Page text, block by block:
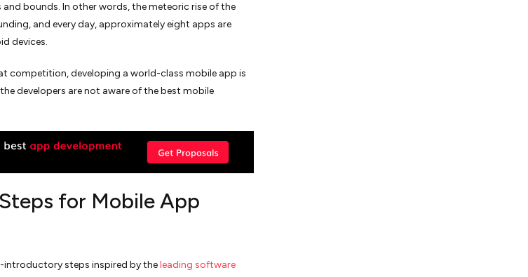
bounds. In other words, the meteoric rise of the
and every day, approximately eight apps are
devices.
competition, developing a world-class mobile app is
developers are not aware of the best mobile
for Mobile App
introductory steps inspired by theleading software